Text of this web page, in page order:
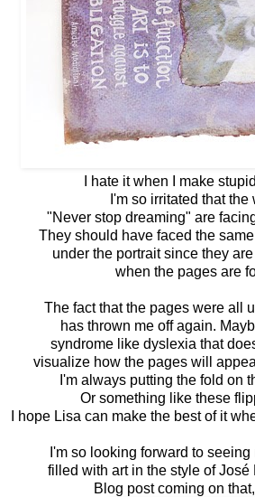
I hate it when I make
I'm so irritated that the
"Never stop dreaming" are
They should have faced the
under the portrait since they
when the pages are
The fact that the pages were all
has thrown me off again.
syndrome like dyslexia that
visualize how the pages will
I'm always putting the fold on
Or something like these
I hope Lisa can make the best of it
I'm so looking forward to
filled with art in the style of José
Blog post coming on